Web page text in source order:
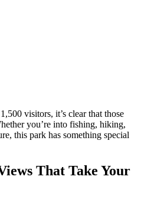
visitors, it’s clear that those
you’re into fishing, hiking,
this park has something special
That Take Your